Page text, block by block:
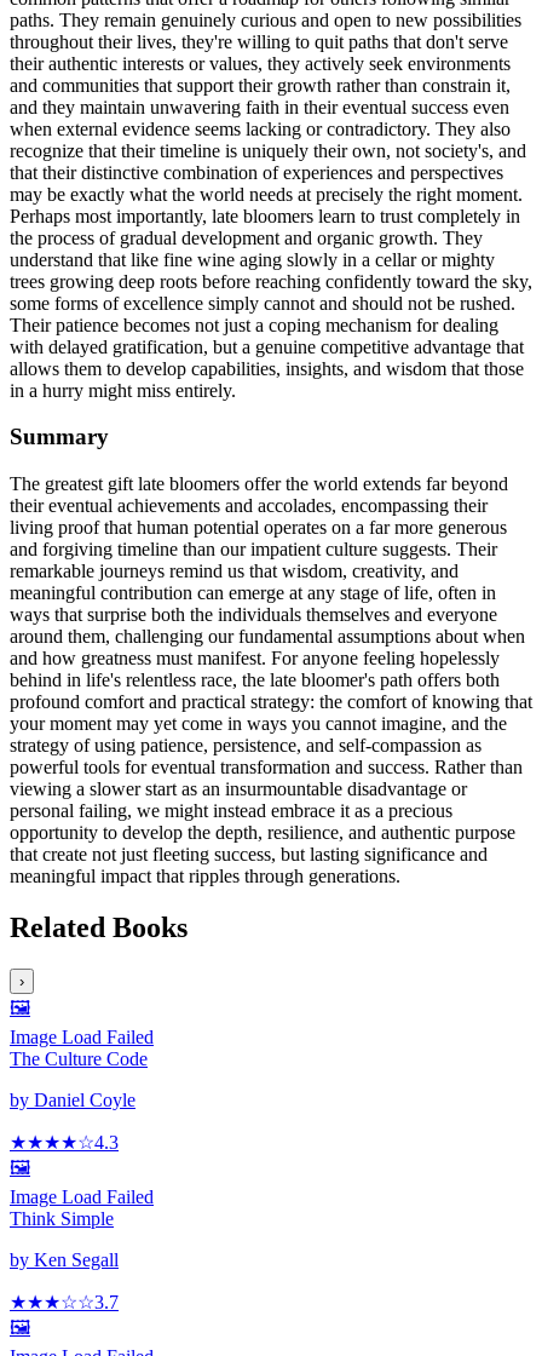
paths. They remain genuinely curious and open to new possibilities
throughout their lives, they're willing to quit paths that don't serve
their authentic interests or values, they actively seek environments
and communities that support their growth rather than constrain it,
and they maintain unwavering faith in their eventual success even
when external evidence seems lacking or contradictory. They also
recognize that their timeline is uniquely their own, not society's, and
that their distinctive combination of experiences and perspectives
may be exactly what the world needs at precisely the right moment.
Perhaps most importantly, late bloomers learn to trust completely in
the process of gradual development and organic growth. They
understand that like fine wine aging slowly in a cellar or mighty
trees growing deep roots before reaching confidently toward the sky,
some forms of excellence simply cannot and should not be rushed.
Their patience becomes not just a coping mechanism for dealing
with delayed gratification, but a genuine competitive advantage that
allows them to develop capabilities, insights, and wisdom that those
in a hurry might miss entirely.
Summary
The greatest gift late bloomers offer the world extends far beyond
their eventual achievements and accolades, encompassing their
living proof that human potential operates on a far more generous
and forgiving timeline than our impatient culture suggests. Their
remarkable journeys remind us that wisdom, creativity, and
meaningful contribution can emerge at any stage of life, often in
ways that surprise both the individuals themselves and everyone
around them, challenging our fundamental assumptions about when
and how greatness must manifest. For anyone feeling hopelessly
behind in life's relentless race, the late bloomer's path offers both
profound comfort and practical strategy: the comfort of knowing that
your moment may yet come in ways you cannot imagine, and the
strategy of using patience, persistence, and self-compassion as
powerful tools for eventual transformation and success. Rather than
viewing a slower start as an insurmountable disadvantage or
personal failing, we might instead embrace it as a precious
opportunity to develop the depth, resilience, and authentic purpose
that create not just fleeting success, but lasting significance and
meaningful impact that ripples through generations.
Related Books
›
🖼️
Image Load Failed
The Culture Code
by Daniel Coyle
★★★★☆4.3
🖼️
Image Load Failed
Think Simple
by Ken Segall
★★★☆☆3.7
🖼️